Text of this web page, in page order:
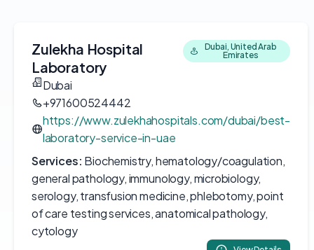
Zulekha Hospital
Laboratory
Dubai, United Arab
Emirates
Dubai
+971600524442
https://www.zulekhahospitals.com/dubai/best-
laboratory-service-in-uae
Services: Biochemistry, hematology/coagulation,
general pathology, immunology, microbiology,
serology, transfusion medicine, phlebotomy, point
of care testing services, anatomical pathology,
cytology